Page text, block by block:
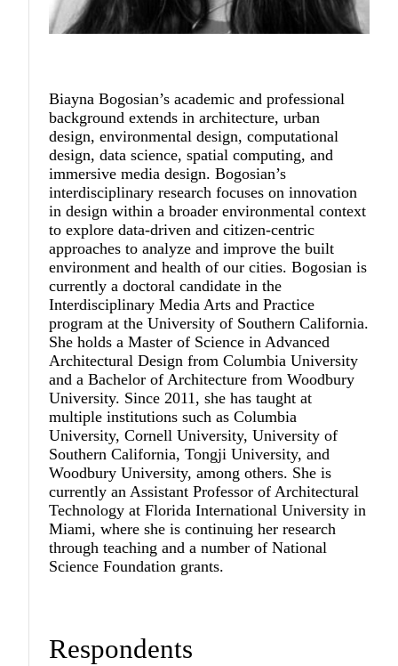
Biayna Bogosian’s academic and professional
background extends in architecture, urban
design, environmental design, computational
design, data science, spatial computing, and
immersive media design. Bogosian’s
interdisciplinary research focuses on innovation
in design within a broader environmental context
to explore data-driven and citizen-centric
approaches to analyze and improve the built
environment and health of our cities. Bogosian is
currently a doctoral candidate in the
Interdisciplinary Media Arts and Practice
program at the University of Southern California.
She holds a Master of Science in Advanced
Architectural Design from Columbia University
and a Bachelor of Architecture from Woodbury
University. Since 2011, she has taught at
multiple institutions such as Columbia
University, Cornell University, University of
Southern California, Tongji University, and
Woodbury University, among others. She is
currently an Assistant Professor of Architectural
Technology at Florida International University in
Miami, where she is continuing her research
through teaching and a number of National
Science Foundation grants.
Respondents